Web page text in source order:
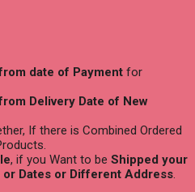
date of Payment for
Delivery Date of New
If there is Combined Ordered
, if you Want to be Shipped your
Dates or Different Address.